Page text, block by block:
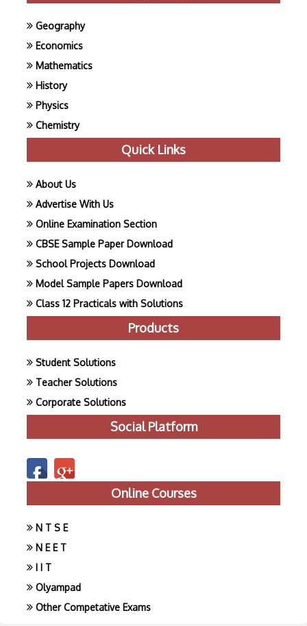
Geography
Economics
Mathematics
History
Physics
Chemistry
Quick Links
About Us
Advertise With Us
Online Examination Section
CBSE Sample Paper Download
School Projects Download
Model Sample Papers Download
Class 12 Practicals with Solutions
Products
Student Solutions
Teacher Solutions
Corporate Solutions
Social Platform
Online Courses
N T S E
N E E T
I I T
Olyampad
Other Competative Exams